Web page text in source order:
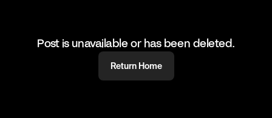
Post is unavailable or has been deleted.
Return Home